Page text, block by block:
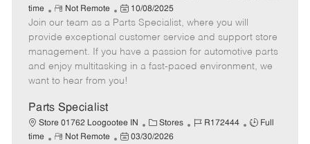
a
t
e
g
o
b
d
T
y
p
time
R
e
m
o
t
e
Not Remote
P
o
s
t
e
d
t
e
10/08/2025
Join our team as a Parts Specialist, where you will
provide exceptional customer service and support store
management. If you have a passion for automotive parts
and enjoy multitasking in a fast-paced environment, we
want to hear from you!
Parts Specialist
Store 01762 Loogootee IN
C
a
Stores
J
R172444
J
Full
time
R
Not Remote
P
03/30/2026